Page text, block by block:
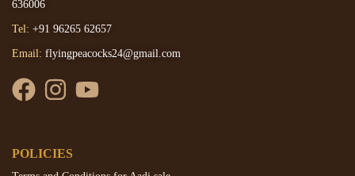
636006
Tel: +91 96265 62657
Email: flyingpeacocks24@gmail.com
POLICIES